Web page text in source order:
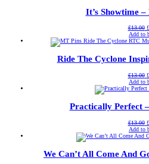
It’s Showtime
£13.00 £
Add to
Ride The Cyclone
£13.00 £
Add to
Practically Perfect
£13.00 £
Add to
We Can’t All Come And